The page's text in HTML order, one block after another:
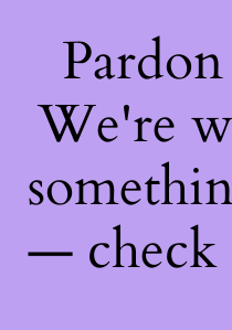
We're
— check